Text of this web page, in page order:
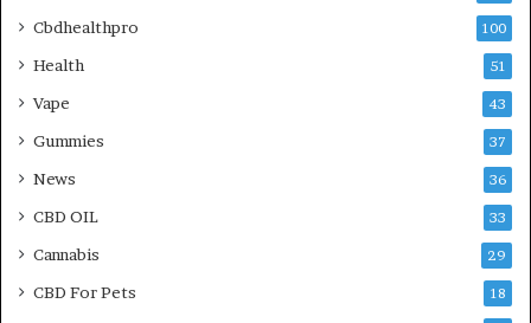
Cbdhealthpro 100
Health 51
Vape 43
Gummies 37
News 36
CBD OIL 33
Cannabis 29
CBD For Pets 18